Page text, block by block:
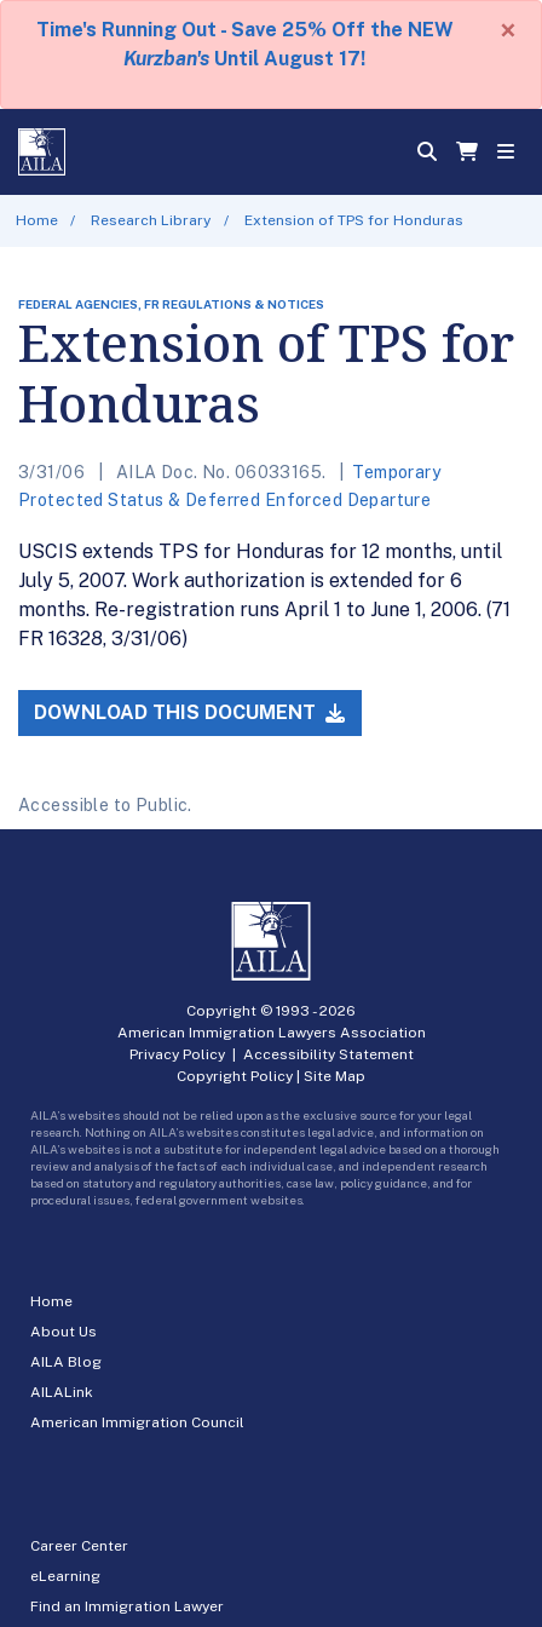
Time's Running Out - Save 25% Off the NEW
Kurzban's Until August 17!
×
Home Research Library Extension of TPS for Honduras
FEDERAL AGENCIES, FR REGULATIONS & NOTICES
Extension of TPS for
Honduras
3/31/06 AILA Doc. No. 06033165.
Temporary
Protected Status & Deferred Enforced Departure
USCIS extends TPS for Honduras for 12 months, until
July 5, 2007. Work authorization is extended for 6
months. Re-registration runs April 1 to June 1, 2006. (71
FR 16328, 3/31/06)
DOWNLOAD THIS DOCUMENT
Accessible to Public.
Home
About Us
AILA Blog
AILALink
American Immigration Council
Career Center
eLearning
Find an Immigration Lawyer
Copyright © 1993 -2026
American Immigration Lawyers Association
Privacy Policy| Accessibility Statement
Copyright Policy | Site Map
AILA’s websites should not be relied upon as the exclusive source for your legal
research. Nothing on AILA’s websites constitutes legal advice, and information on
AILA’s websites is not a substitute for independent legal advice based on a thorough
review and analysis of the facts of each individual case, and independent research
based on statutory and regulatory authorities, case law, policy guidance, and for
procedural issues, federal government websites.